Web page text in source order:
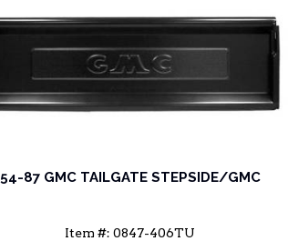
54-87 GMC TAILGATE STEPSIDE/GMC
Item #: 0847-406TU